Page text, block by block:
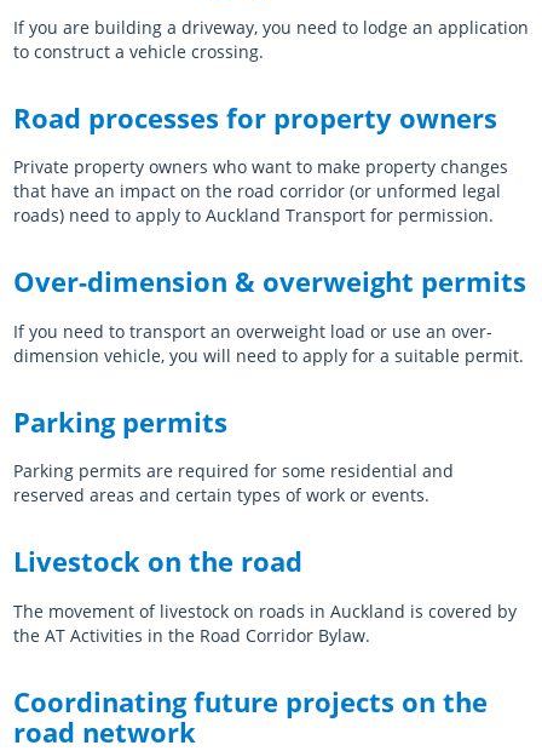
If you are building a driveway, you need to lodge an application
to construct a vehicle crossing.
Road processes for property owners
Private property owners who want to make property changes
that have an impact on the road corridor (or unformed legal
roads) need to apply to Auckland Transport for permission.
Over-dimension & overweight permits
If you need to transport an overweight load or use an over-
dimension vehicle, you will need to apply for a suitable permit.
Parking permits
Parking permits are required for some residential and
reserved areas and certain types of work or events.
Livestock on the road
The movement of livestock on roads in Auckland is covered by
the AT Activities in the Road Corridor Bylaw.
Coordinating future projects on the
road network